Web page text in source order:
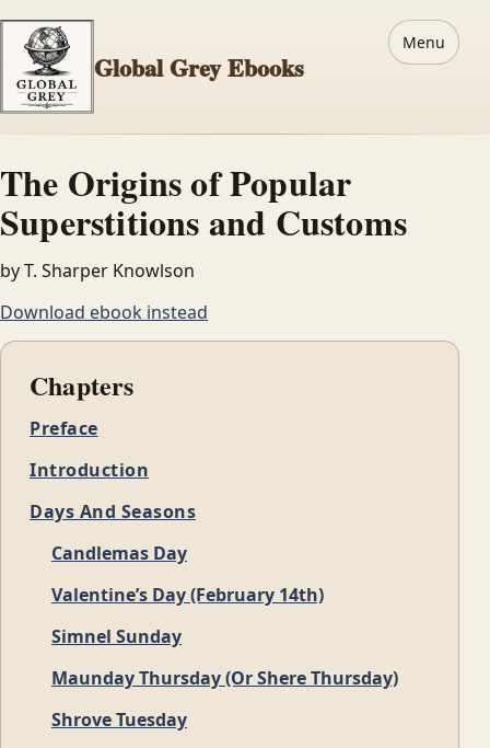
Global Grey Ebooks
Menu
The Origins of Popular
Superstitions and Customs
by T. Sharper Knowlson
Download ebook instead
Chapters
Preface
Introduction
Days And Seasons
Candlemas Day
Valentine’s Day (February 14th)
Simnel Sunday
Maunday Thursday (Or Shere Thursday)
Shrove Tuesday